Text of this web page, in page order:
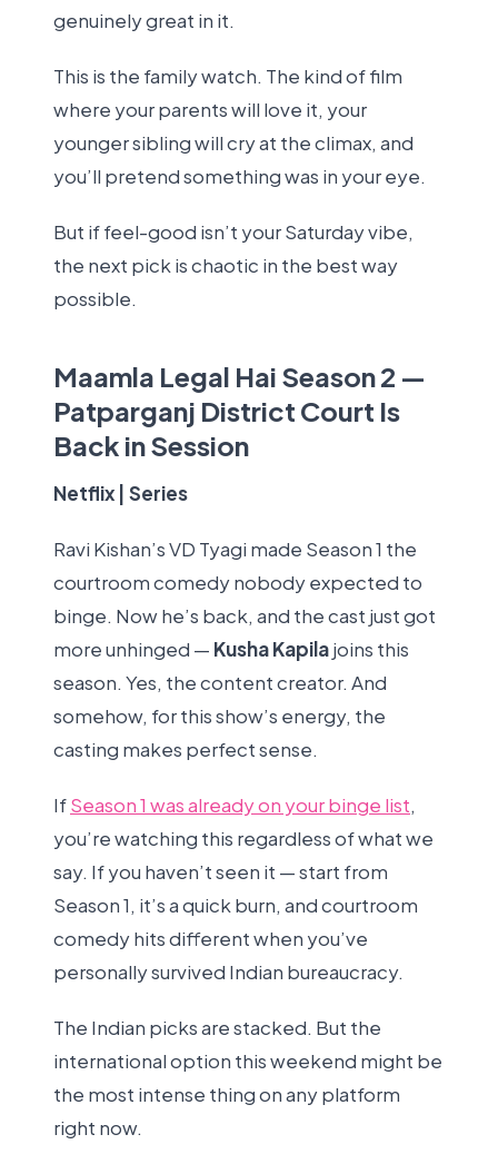
genuinely great in it.
This is the family watch. The kind of film
where your parents will love it, your
younger sibling will cry at the climax, and
you’ll pretend something was in your eye.
But if feel-good isn’t your Saturday vibe,
the next pick is chaotic in the best way
possible.
Maamla Legal Hai Season 2 —
Patparganj District Court Is
Back in Session
Netflix | Series
Ravi Kishan’s VD Tyagi made Season 1 the
courtroom comedy nobody expected to
binge. Now he’s back, and the cast just got
more unhinged — Kusha Kapilajoins this
season. Yes, the content creator. And
somehow, for this show’s energy, the
casting makes perfect sense.
IfSeason 1 was already on your binge list,
you’re watching this regardless of what we
say. If you haven’t seen it — start from
Season 1, it’s a quick burn, and courtroom
comedy hits different when you’ve
personally survived Indian bureaucracy.
The Indian picks are stacked. But the
international option this weekend might be
the most intense thing on any platform
right now.